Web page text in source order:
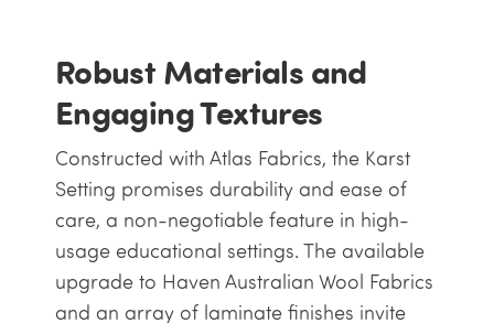
Robust Materials and
Engaging Textures
Constructed with Atlas Fabrics, the Karst
Setting promises durability and ease of
care, a non-negotiable feature in high-
usage educational settings. The available
upgrade to Haven Australian Wool Fabrics
and an array of laminate finishes invite